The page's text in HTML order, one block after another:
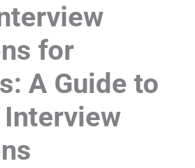
for
A Guide to